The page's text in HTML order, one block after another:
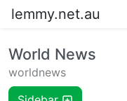
lemmy.net.au
World News
worldnews